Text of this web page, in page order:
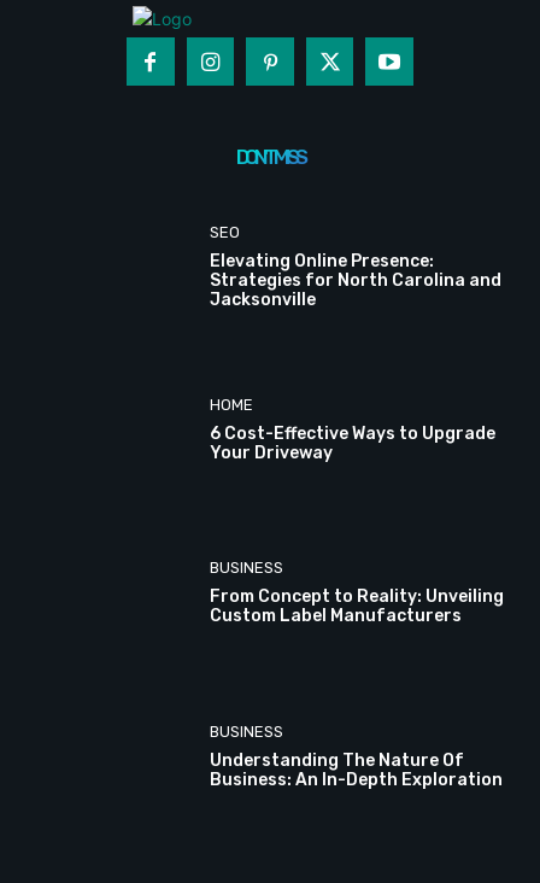
DON'T MISS
SEO
Elevating Online Presence:
Strategies for North Carolina and
Jacksonville
HOME
6 Cost-Effective Ways to Upgrade
Your Driveway
BUSINESS
From Concept to Reality: Unveiling
Custom Label Manufacturers
BUSINESS
Understanding The Nature Of
Business: An In-Depth Exploration